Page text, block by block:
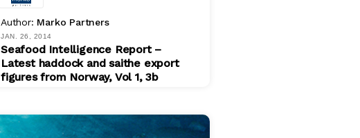
Author: Marko Partners
JAN. 26, 2014
Seafood Intelligence Report –
Latest haddock and saithe export
figures from Norway, Vol 1, 3b